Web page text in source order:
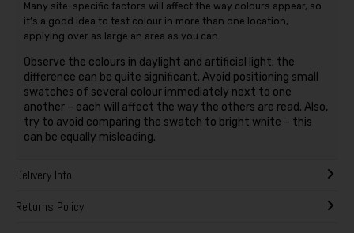
Many site-specific factors will affect the way colours appear, so
it’s a good idea to test colour in more than one location,
applying over as large an area as you can.
Observe the colours in daylight and artificial light; the
difference can be quite significant. Avoid positioning small
swatches of several colour immediately next to one
another – each will affect the way the others are read. Also,
try to avoid comparing the swatch to bright white – this
can be equally misleading.
Delivery Info
Returns Policy